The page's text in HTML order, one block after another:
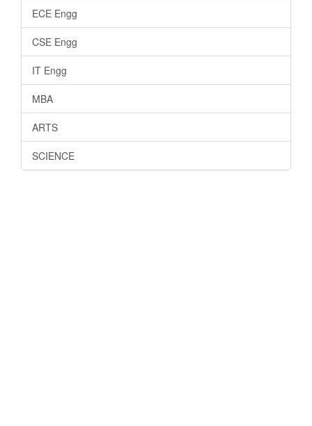
ECE Engg
CSE Engg
IT Engg
MBA
ARTS
SCIENCE